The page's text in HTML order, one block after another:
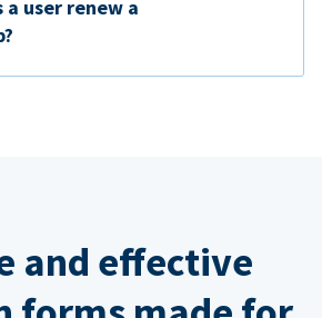
a user renew a
and effective